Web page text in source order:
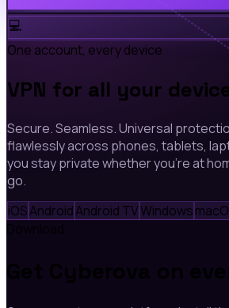
💻
One account, every device
VPN for all your
Secure. Seamless. Universal
flawlessly across phones, tablets,
you stay private whether you're at
go.
iOSAndroidAndroid TVWindows